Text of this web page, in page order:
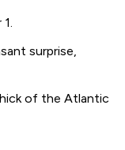
surprise,
of the Atlantic